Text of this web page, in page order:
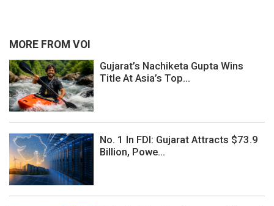
MORE FROM VOI
Gujarat’s Nachiketa Gupta Wins
Title At Asia’s Top...
No. 1 In FDI: Gujarat Attracts $73.9
Billion, Powe...